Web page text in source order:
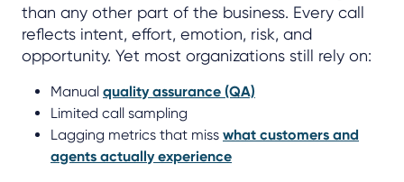
than any other part of the business. Every call
reflects intent, effort, emotion, risk, and
opportunity. Yet most organizations still rely on:
Manual quality assurance (QA)
Limited call sampling
Lagging metrics that miss what customers and
agents actually experience